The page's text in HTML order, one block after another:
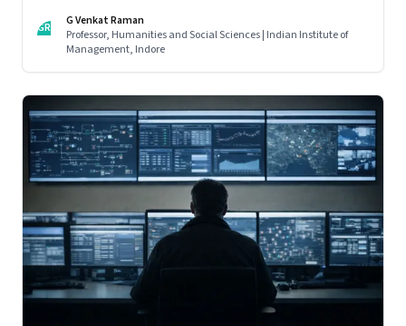
GR
G Venkat Raman
Professor, Humanities and Social Sciences | Indian Institute of
Management, Indore